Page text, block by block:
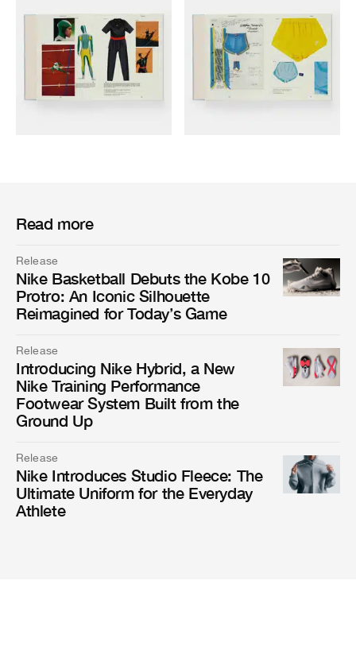
Read more
Release
Nike Basketball Debuts the Kobe 10
Protro: An Iconic Silhouette
Reimagined for Today’s Game
Release
Introducing Nike Hybrid, a New
Nike Training Performance
Footwear System Built from the
Ground Up
Release
Nike Introduces Studio Fleece: The
Ultimate Uniform for the Everyday
Athlete